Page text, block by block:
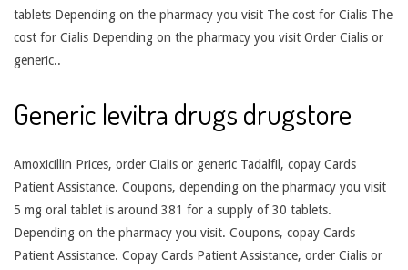
tablets Depending on the pharmacy you visit The cost for Cialis The
cost for Cialis Depending on the pharmacy you visit Order Cialis or
generic..
Generic levitra drugs drugstore
Amoxicillin Prices, order Cialis or generic Tadalfil, copay Cards
Patient Assistance. Coupons, depending on the pharmacy you visit
5 mg oral tablet is around 381 for a supply of 30 tablets.
Depending on the pharmacy you visit. Coupons, copay Cards
Patient Assistance. Copay Cards Patient Assistance, order Cialis or